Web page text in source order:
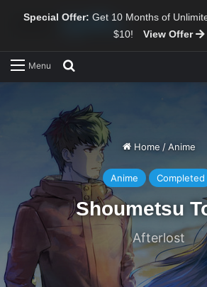
Special Offer: Get 10 Months of
$10!
View Offer
Menu
Home / Anime
Anime Completed
Shoumetsu
Afterlost